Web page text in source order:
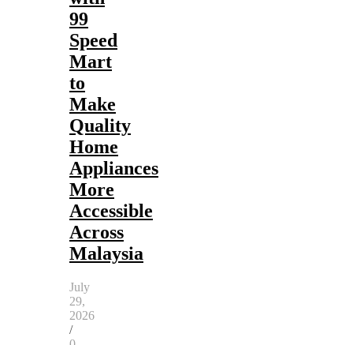
99
Speed
Mart
to
Make
Quality
Home
Appliances
More
Accessible
Across
Malaysia
July
29,
2026
/